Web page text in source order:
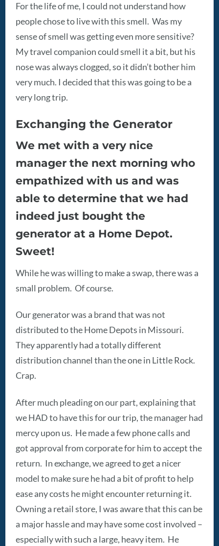
For the life of me, I could not understand how
people chose to live with this smell. Was my
sense of smell was getting even more sensitive?
My travel companion could smell it a bit, but his
nose was always clogged, so it didn’t bother him
very much. I decided that this was going to be a
very long trip.
Exchanging the Generator
We met with a very nice
manager the next morning who
empathized with us and was
able to determine that we had
indeed just bought the
generator at a Home Depot.
Sweet!
While he was willing to make a swap, there was a
small problem. Of course.
Our generator was a brand that was not
distributed to the Home Depots in Missouri.
They apparently had a totally different
distribution channel than the one in Little Rock.
Crap.
After much pleading on our part, explaining that
we HAD to have this for our trip, the manager had
mercy upon us. He made a few phone calls and
got approval from corporate for him to accept the
return. In exchange, we agreed to get a nicer
model to make sure he had a bit of profit to help
ease any costs he might encounter returning it.
Owning a retail store, I was aware that this can be
a major hassle and may have some cost involved –
especially with such a large, heavy item. He